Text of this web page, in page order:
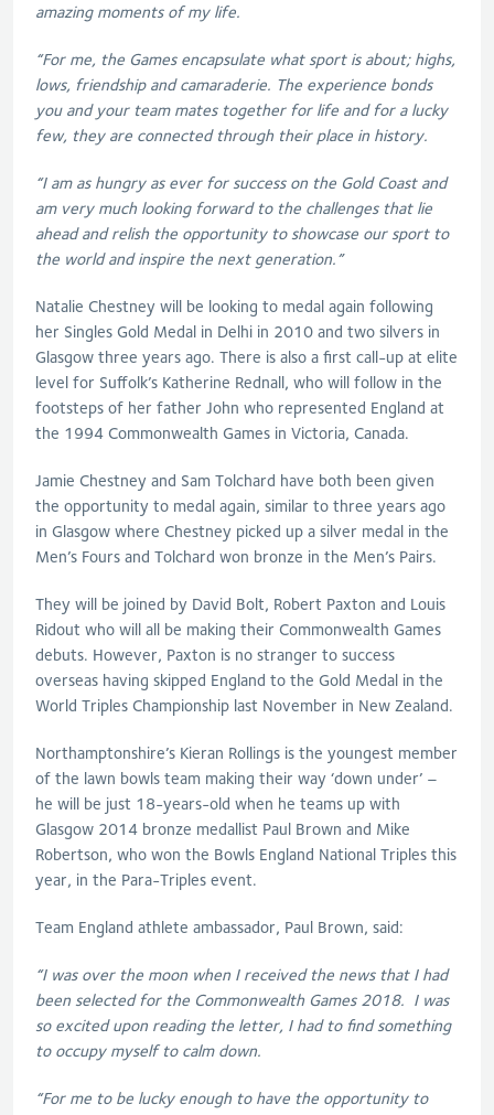
amazing moments of my life.
“For me, the Games encapsulate what sport is about; highs,
lows, friendship and camaraderie. The experience bonds
you and your team mates together for life and for a lucky
few, they are connected through their place in history.
“I am as hungry as ever for success on the Gold Coast and
am very much looking forward to the challenges that lie
ahead and relish the opportunity to showcase our sport to
the world and inspire the next generation.”
Natalie Chestney will be looking to medal again following
her Singles Gold Medal in Delhi in 2010 and two silvers in
Glasgow three years ago. There is also a first call-up at elite
level for Suffolk’s Katherine Rednall, who will follow in the
footsteps of her father John who represented England at
the 1994 Commonwealth Games in Victoria, Canada.
Jamie Chestney and Sam Tolchard have both been given
the opportunity to medal again, similar to three years ago
in Glasgow where Chestney picked up a silver medal in the
Men’s Fours and Tolchard won bronze in the Men’s Pairs.
They will be joined by David Bolt, Robert Paxton and Louis
Ridout who will all be making their Commonwealth Games
debuts. However, Paxton is no stranger to success
overseas having skipped England to the Gold Medal in the
World Triples Championship last November in New Zealand.
Northamptonshire’s Kieran Rollings is the youngest member
of the lawn bowls team making their way ‘down under’ –
he will be just 18-years-old when he teams up with
Glasgow 2014 bronze medallist Paul Brown and Mike
Robertson, who won the Bowls England National Triples this
year, in the Para-Triples event.
Team England athlete ambassador, Paul Brown, said:
“I was over the moon when I received the news that I had
been selected for the Commonwealth Games 2018. I was
so excited upon reading the letter, I had to find something
to occupy myself to calm down.
“For me to be lucky enough to have the opportunity to